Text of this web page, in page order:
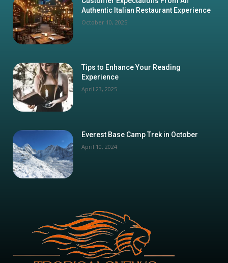
Authentic Italian Restaurant Experience
October 10, 2025
Tips to Enhance Your Reading
Experience
April 23, 2025
Everest Base Camp Trek in October
April 10, 2024